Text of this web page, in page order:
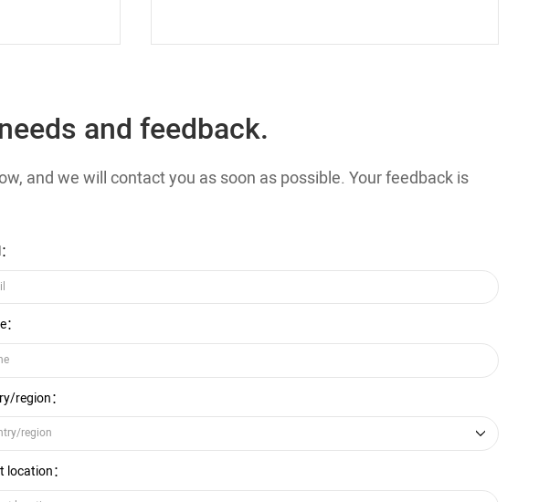
and feedback.
and we will contact you as soon as possible. Your feedback is
region：
location：